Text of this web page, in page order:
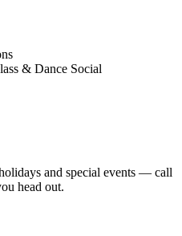
& Dance Social
and special events — call
head out.